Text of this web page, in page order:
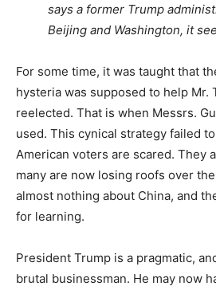
says a former Trump
Beijing and Washington, it
For some time, it was taught that
hysteria was supposed to help Mr.
reelected. That is when Messrs.
used. This cynical strategy failed
American voters are scared. They
many are now losing roofs over
almost nothing about China, and
for learning.
President Trump is a pragmatic,
brutal businessman. He may now